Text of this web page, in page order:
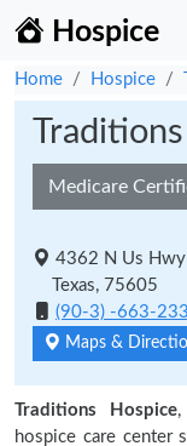
Hospice
Home Hospice
Medicare
4362 N Us
Texas, 75605
(90-3) -663-
Maps &
Traditions Hospice,
hospice care center